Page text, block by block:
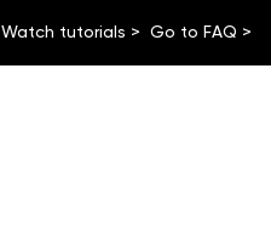
Watch tutorials > Go to FAQ >